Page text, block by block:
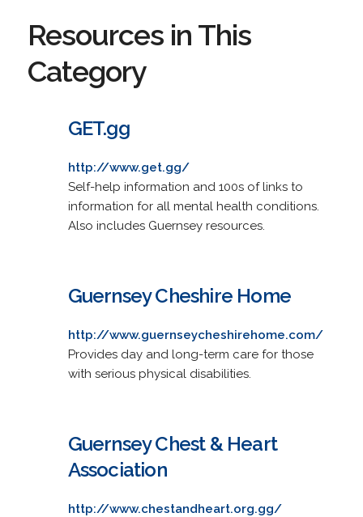
Resources in This
Category
GET.gg
http://www.get.gg/
Self-help information and 100s of links to
information for all mental health conditions.
Also includes Guernsey resources.
Guernsey Cheshire Home
http://www.guernseycheshirehome.com/
Provides day and long-term care for those
with serious physical disabilities.
Guernsey Chest & Heart
Association
http://www.chestandheart.org.gg/